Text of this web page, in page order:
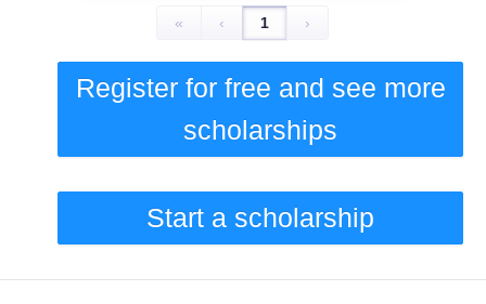
« ‹ 1 ›
Register for free and see more
scholarships
Start a scholarship